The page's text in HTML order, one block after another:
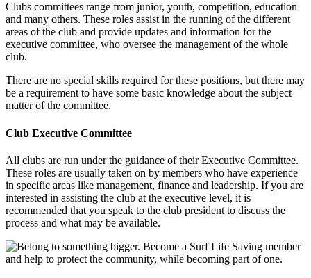
Clubs committees range from junior, youth, competition, education
and many others. These roles assist in the running of the different
areas of the club and provide updates and information for the
executive committee, who oversee the management of the whole
club.
There are no special skills required for these positions, but there may
be a requirement to have some basic knowledge about the subject
matter of the committee.
Club Executive Committee
All clubs are run under the guidance of their Executive Committee.
These roles are usually taken on by members who have experience
in specific areas like management, finance and leadership. If you are
interested in assisting the club at the executive level, it is
recommended that you speak to the club president to discuss the
process and what may be available.